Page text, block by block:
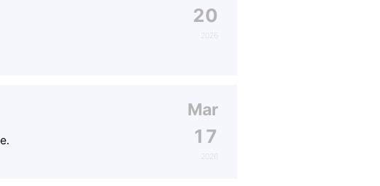
20
2026
Mar
17
2026